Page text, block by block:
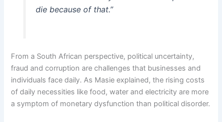
die because of that.”
From a South African perspective, political uncertainty,
fraud and corruption are challenges that businesses and
individuals face daily. As Masie explained, the rising costs
of daily necessities like food, water and electricity are more
a symptom of monetary dysfunction than political disorder.